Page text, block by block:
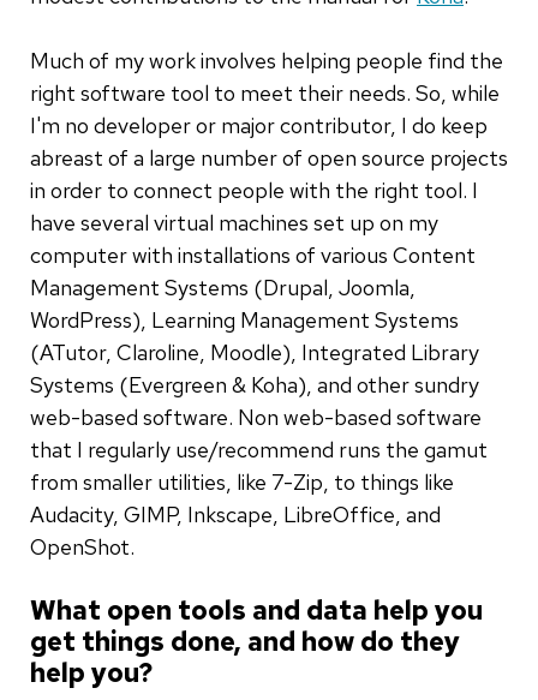
Much of my work involves helping people find the
right software tool to meet their needs. So, while
I'm no developer or major contributor, I do keep
abreast of a large number of open source projects
in order to connect people with the right tool. I
have several virtual machines set up on my
computer with installations of various Content
Management Systems (Drupal, Joomla,
WordPress), Learning Management Systems
(ATutor, Claroline, Moodle), Integrated Library
Systems (Evergreen & Koha), and other sundry
web-based software. Non web-based software
that I regularly use/recommend runs the gamut
from smaller utilities, like 7-Zip, to things like
Audacity, GIMP, Inkscape, LibreOffice, and
OpenShot.
What open tools and data help you
get things done, and how do they
help you?